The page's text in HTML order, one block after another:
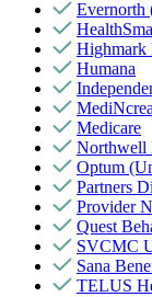
Evernorth
Highmark
Humana
Medicare
Northwell
Optum
Partners
Provider
Quest
SVCMC
Sana
TELUS